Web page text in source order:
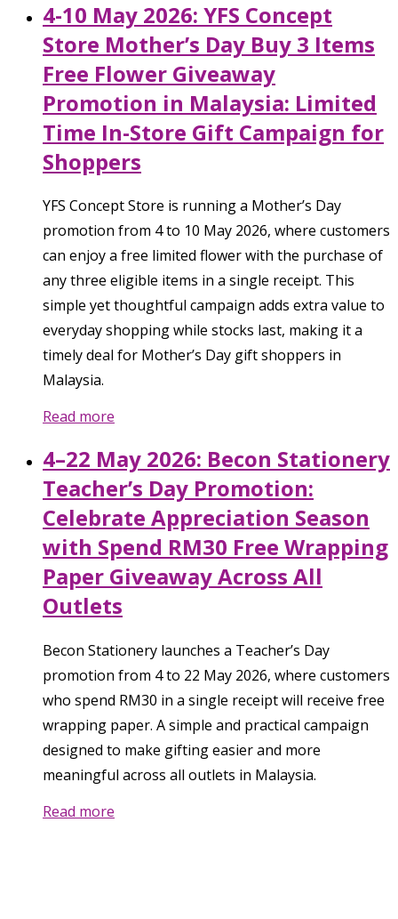
4-10 May 2026: YFS Concept
Store Mother’s Day Buy 3 Items
Free Flower Giveaway
Promotion in Malaysia: Limited
Time In-Store Gift Campaign for
Shoppers
YFS Concept Store is running a Mother’s Day
promotion from 4 to 10 May 2026, where customers
can enjoy a free limited flower with the purchase of
any three eligible items in a single receipt. This
simple yet thoughtful campaign adds extra value to
everyday shopping while stocks last, making it a
timely deal for Mother’s Day gift shoppers in
Malaysia.
Read more
4–22 May 2026: Becon Stationery
Teacher’s Day Promotion:
Celebrate Appreciation Season
with Spend RM30 Free Wrapping
Paper Giveaway Across All
Outlets
Becon Stationery launches a Teacher’s Day
promotion from 4 to 22 May 2026, where customers
who spend RM30 in a single receipt will receive free
wrapping paper. A simple and practical campaign
designed to make gifting easier and more
meaningful across all outlets in Malaysia.
Read more